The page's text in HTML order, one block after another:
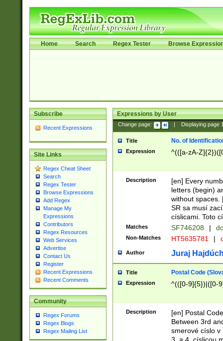
Home Search Regex Tester Browse
Subscribe
Recent Expressions
Site Links
Regex Cheat Sheet
Search
Regex Tester
Browse Expressions
Add Regex
Manage My
Expressions
Contributors
Regex Resources
Web Services
Advertise
Contact Us
Register
Recent Expressions
Recent Comments
Community
Regex Forums
Regex Blogs
Regex Mailing List
Expressions by User
Change page: Displaying page
Title No. of
Expression ^(([a-zA-
Description
[en] Every
letters (begin)
without spaces.
SR sa musí
císlicami. Toto
Matches SF746208 |
Non-Matches HT5635781 |
Author Juraj
Title Postal Code
Expression ^(([0-9]{5})|([0-
Description
[en] Postal
Between 3rd
smerové císlo v